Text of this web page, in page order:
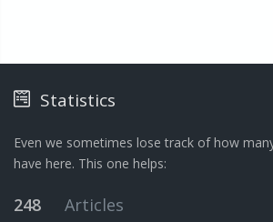
Statistics
Even we sometimes lose track of how
have here. This one helps:
248
Articles